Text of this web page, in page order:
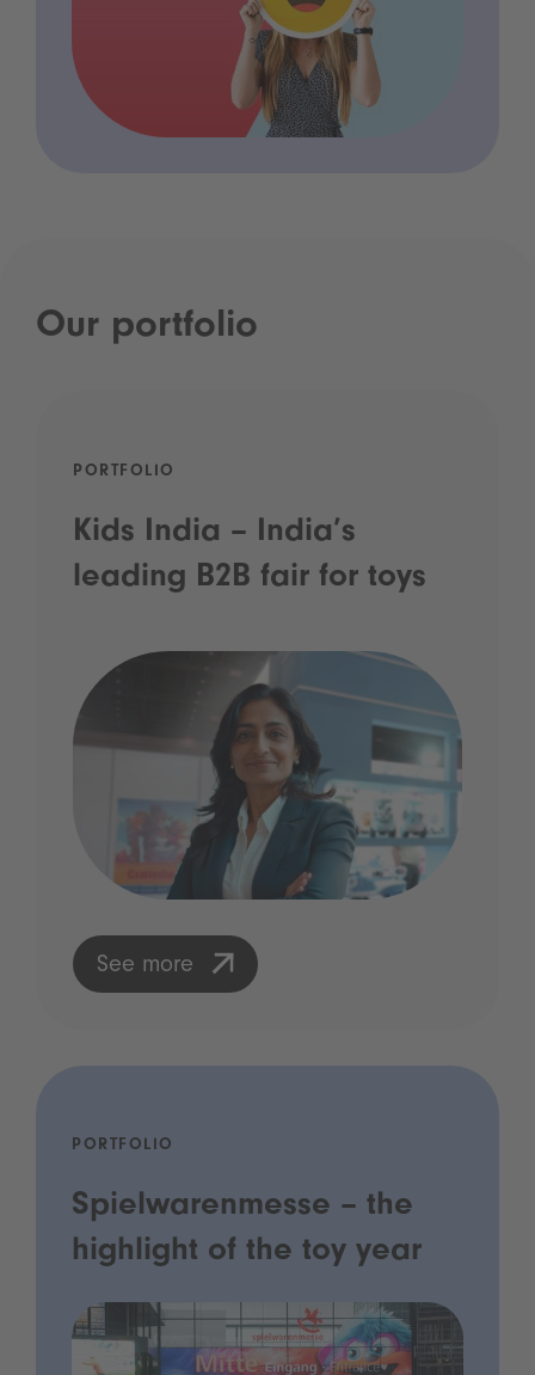
Our portfolio
PORTFOLIO
Kids India – India’s
leading B2B fair for toys
See more
PORTFOLIO
Spielwarenmesse – the
highlight of the toy year